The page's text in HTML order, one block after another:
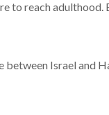
to reach adulthood.
between Israel and